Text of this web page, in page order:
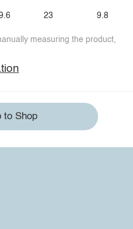
23 9.8
measuring the product,
to Shop